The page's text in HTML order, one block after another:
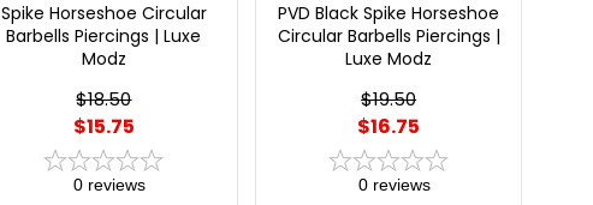
Spike Horseshoe Circular
Barbells Piercings | Luxe
Modz
$18.50
$15.75
0 reviews
PVD Black Spike Horseshoe
Circular Barbells Piercings |
Luxe Modz
$19.50
$16.75
0 reviews